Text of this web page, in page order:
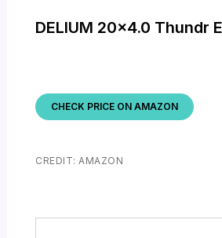
DELIUM 20×4.0 Thundr
CHECK PRICE ON AMAZON
CREDIT: AMAZON